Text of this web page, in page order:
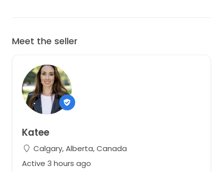
Meet the seller
Katee
Calgary, Alberta, Canada
Active 3 hours ago